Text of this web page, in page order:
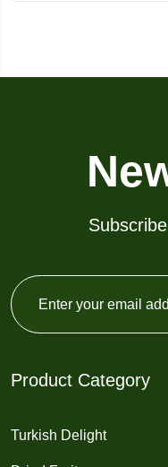
Product Category
Turkish Delight